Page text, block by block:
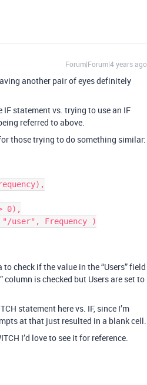
Forum|Forum|4 years ago
another pair of eyes definitely
IF statement vs. trying to use an IF
referred to above.
those trying to do something similar:
check if the value in the “Users” field
column is checked but Users are set to
statement here vs. IF, since I’m
at that just resulted in a blank cell.
I’d love to see it for reference.